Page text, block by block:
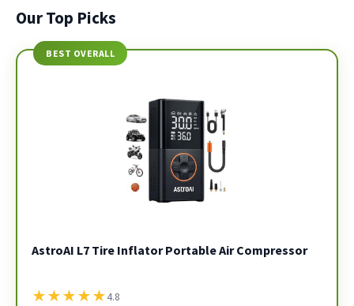
Our Top Picks
BEST OVERALL
AstroAI L7 Tire Inflator Portable Air Compressor
★★★★★4.8